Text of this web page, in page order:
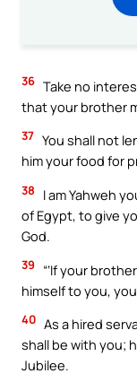
36 Take no
that your brother
37 You shall not
him your food for
38
I am Yahweh
of Egypt, to give
God.
39
“‘If your
himself to you,
40 As a hired
shall be with you;
Jubilee.